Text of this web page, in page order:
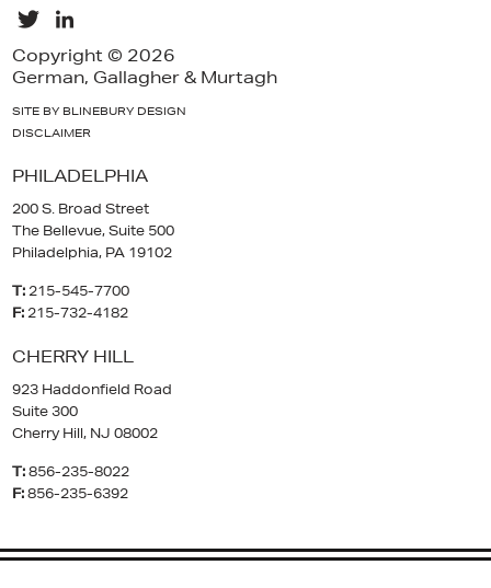
Copyright © 2026
German, Gallagher & Murtagh
SITE BY BLINEBURY DESIGN
DISCLAIMER
PHILADELPHIA
200 S. Broad Street
The Bellevue, Suite 500
Philadelphia, PA 19102
T:215-545-7700
F:215-732-4182
CHERRY HILL
923 Haddonfield Road
Suite 300
Cherry Hill, NJ 08002
T:856-235-8022
F:856-235-6392